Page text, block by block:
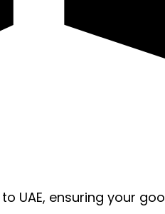
UAE, ensuring your